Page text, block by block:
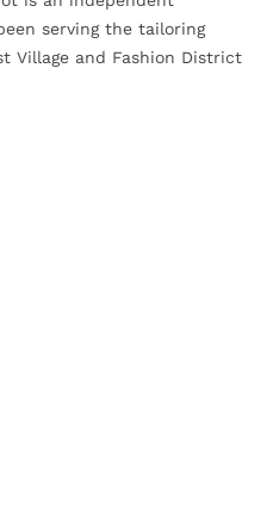
serving the tailoring
Village and Fashion District